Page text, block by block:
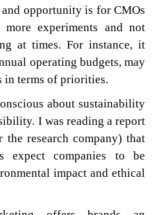
opportunity is for CMOs
experiments and not
at times. For instance, it
operating budgets, may
in terms of priorities.
about sustainability
I was reading a report
the research company) that
expect companies to be
impact and ethical